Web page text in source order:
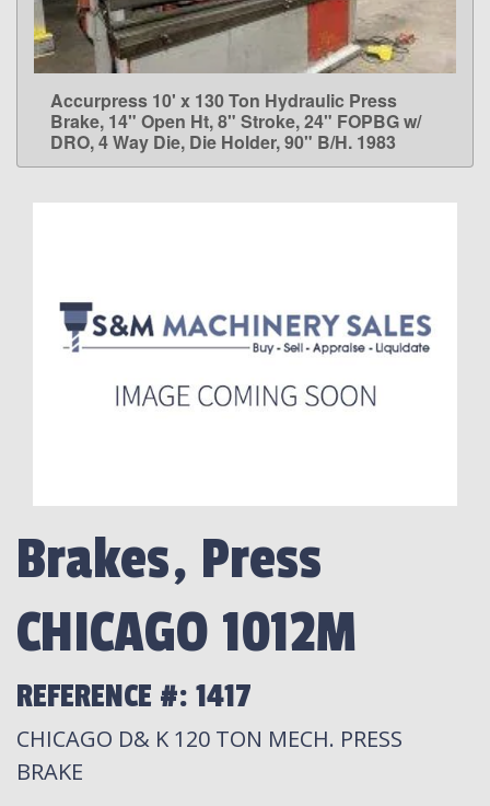
LEARN MORE
Accurpress 10' x 130 Ton Hydraulic Press
Brake, 14" Open Ht, 8" Stroke, 24" FOPBG w/
DRO, 4 Way Die, Die Holder, 90" B/H. 1983
Brakes, Press
CHICAGO 1012M
REFERENCE #: 1417
CHICAGO D& K 120 TON MECH. PRESS
BRAKE